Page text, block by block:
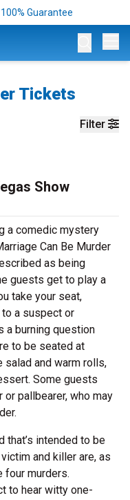
Guarantee
Tickets
Filter
Show
a comedic mystery
Can Be Murder
as being
guests get to play a
take your seat,
to a suspect or
a burning question
to be seated at
salad and warm rolls,
Some guests
pallbearer, who may
that’s intended to be
and killer are, as
four murders.
to hear witty one-